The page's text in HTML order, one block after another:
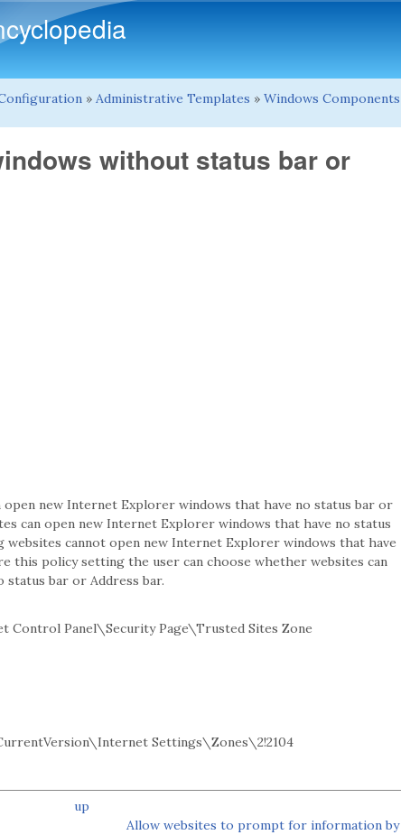
» Administrative Templates » Windows Components
without status bar or
new Internet Explorer windows that have no status bar or
can open new Internet Explorer windows that have no status
cannot open new Internet Explorer windows that have
this policy setting the user can choose whether websites can
bar or Address bar.
Panel\Security Page\Trusted Sites Zone
Settings\Zones\2!2104
up
Allow websites to prompt for information by